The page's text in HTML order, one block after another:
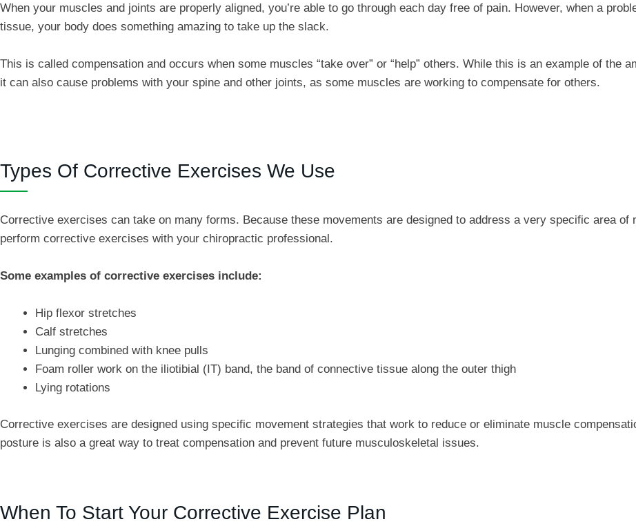
When your muscles and joints are properly aligned, you’re able to go through each day free of pain. However, when a
tissue, your body does something amazing to take up the slack.
This is called compensation and occurs when some muscles “take over” or “help” others. While this is an example of the
it can also cause problems with your spine and other joints, as some muscles are working to compensate for others.
Types Of Corrective Exercises We Use
Corrective exercises can take on many forms. Because these movements are designed to address a very specific area of
perform corrective exercises with your chiropractic professional.
Some examples of corrective exercises include:
Hip flexor stretches
Calf stretches
Lunging combined with knee pulls
Foam roller work on the iliotibial (IT) band, the band of connective tissue along the outer thigh
Lying rotations
Corrective exercises are designed using specific movement strategies that work to reduce or eliminate muscle
posture is also a great way to treat compensation and prevent future musculoskeletal issues.
When To Start Your Corrective Exercise Plan